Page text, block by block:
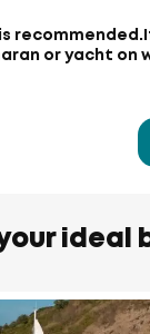
recommended.
or yacht on
ideal